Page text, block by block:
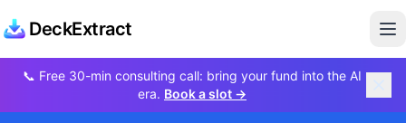
DeckExtract
📞 Free 30-min consulting call: bring your fund into the AI
era. Book a slot →